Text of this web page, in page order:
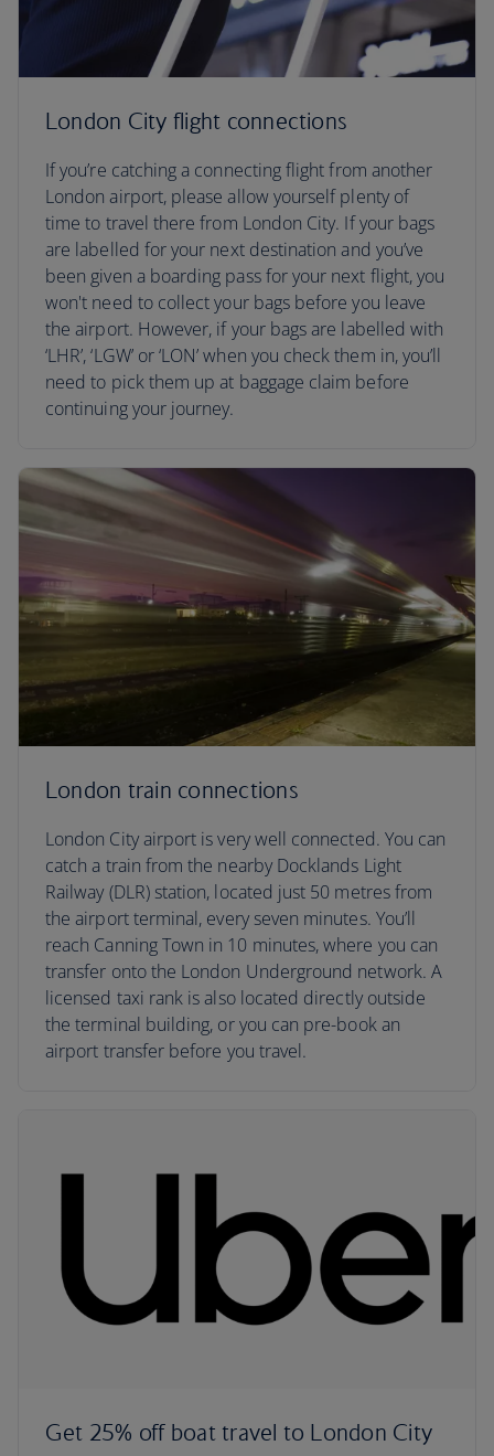
London City flight connections
If you’re catching a connecting flight from another
London airport, please allow yourself plenty of
time to travel there from London City. If your bags
are labelled for your next destination and you’ve
been given a boarding pass for your next flight, you
won't need to collect your bags before you leave
the airport. However, if your bags are labelled with
‘LHR’, ‘LGW’ or ‘LON’ when you check them in, you’ll
need to pick them up at baggage claim before
continuing your journey.
London train connections
London City airport is very well connected. You can
catch a train from the nearby Docklands Light
Railway (DLR) station, located just 50 metres from
the airport terminal, every seven minutes. You’ll
reach Canning Town in 10 minutes, where you can
transfer onto the London Underground network. A
licensed taxi rank is also located directly outside
the terminal building, or you can pre-book an
airport transfer before you travel.
Get 25% off boat travel to London City